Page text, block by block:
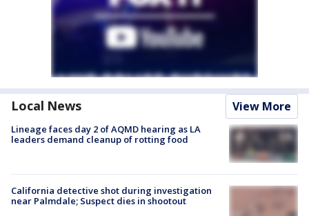
Local News View More
Lineage faces day 2 of AQMD hearing as LA
leaders demand cleanup of rotting food
California detective shot during investigation
near Palmdale; Suspect dies in shootout